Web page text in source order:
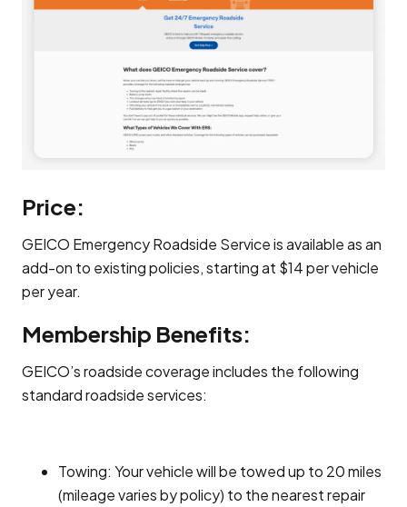
Price:
GEICO Emergency Roadside Service is available as an
add-on to existing policies, starting at $14 per vehicle
per year.
Membership Benefits:
GEICO’s roadside coverage includes the following
standard roadside services:
Towing: Your vehicle will be towed up to 20 miles
(mileage varies by policy) to the nearest repair